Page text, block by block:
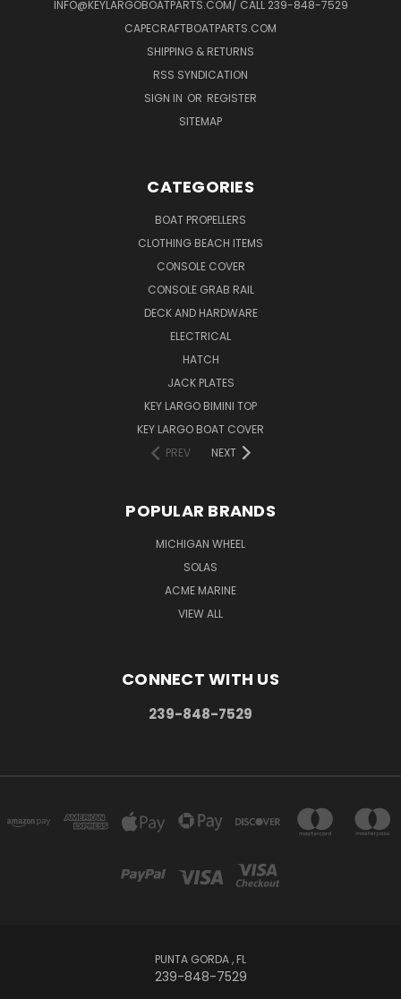
INFO@KEYLARGOBOATPARTS.COM/ CALL 239-848-7529
CAPECRAFTBOATPARTS.COM
SHIPPING & RETURNS
RSS SYNDICATION
SIGN IN OR REGISTER
SITEMAP
CATEGORIES
BOAT PROPELLERS
CLOTHING BEACH ITEMS
CONSOLE COVER
CONSOLE GRAB RAIL
DECK AND HARDWARE
ELECTRICAL
HATCH
JACK PLATES
KEY LARGO BIMINI TOP
KEY LARGO BOAT COVER
PREV
NEXT
POPULAR BRANDS
MICHIGAN WHEEL
SOLAS
ACME MARINE
VIEW ALL
CONNECT WITH US
239-848-7529
PUNTA GORDA , FL
239-848-7529